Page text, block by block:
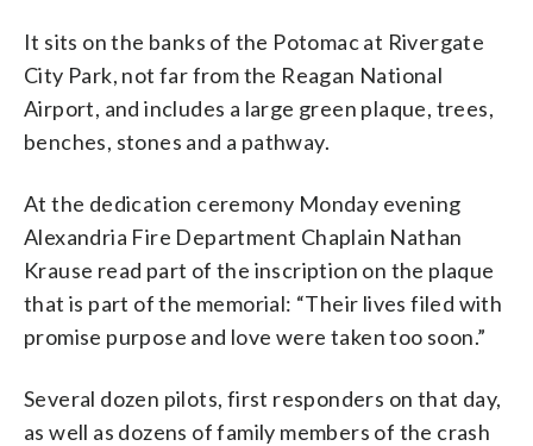
It sits on the banks of the Potomac at Rivergate
City Park, not far from the Reagan National
Airport, and includes a large green plaque, trees,
benches, stones and a pathway.
At the dedication ceremony Monday evening
Alexandria Fire Department Chaplain Nathan
Krause read part of the inscription on the plaque
that is part of the memorial: “Their lives filed with
promise purpose and love were taken too soon.”
Several dozen pilots, first responders on that day,
as well as dozens of family members of the crash